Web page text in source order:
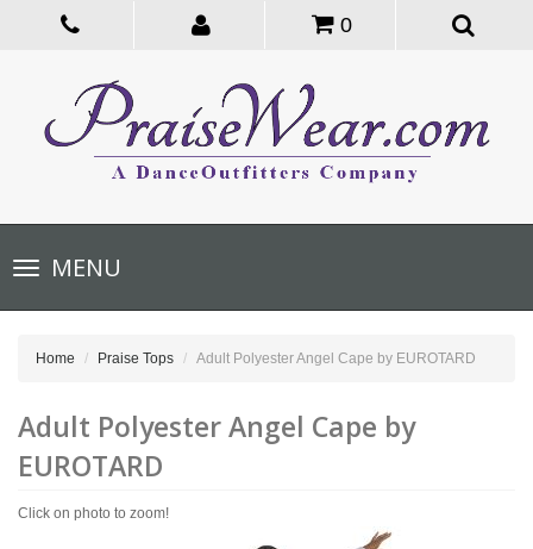
0
Toggle
navigationMENU
Home Praise Tops Adult Polyester Angel Cape by EUROTARD
Adult Polyester Angel Cape by
EUROTARD
Click on photo to zoom!